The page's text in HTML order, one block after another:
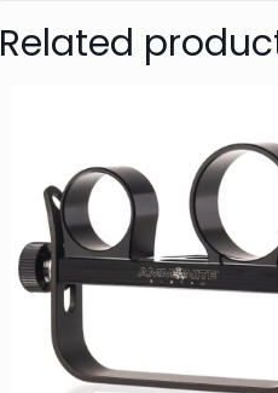
Be
Related